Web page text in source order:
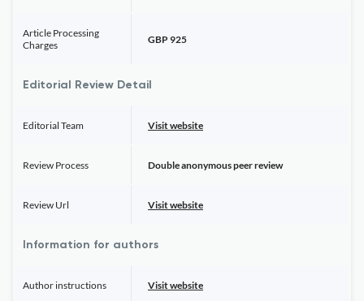
Article Processing
Charges
GBP 925
Editorial Review Detail
Editorial Team Visit website
Review Process Double anonymous peer review
Review Url Visit website
Information for authors
Author instructions Visit website